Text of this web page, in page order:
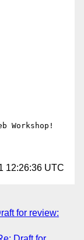
Workshop!
12:26:36 UTC
for review: